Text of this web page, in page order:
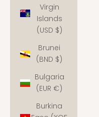
Virgin
Islands
(USD $)
Brunei
(BND $)
Bulgaria
(EUR €)
Burkina